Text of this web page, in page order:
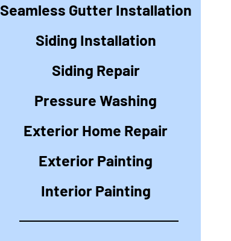
Seamless Gutter Installation
Siding Installation
Siding Repair
Pressure Washing
Exterior Home Repair
Exterior Painting
Interior Painting